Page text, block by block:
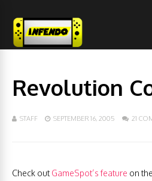
Revolution
STAFF SEPTEMBER 16, 2005 21
Check outGameSpot’s feature on